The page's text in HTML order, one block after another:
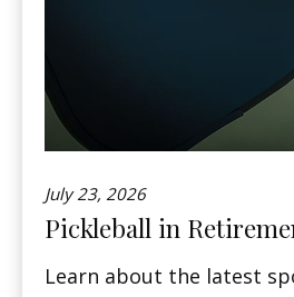
July 23, 2026
Pickleball in
Learn about the latest